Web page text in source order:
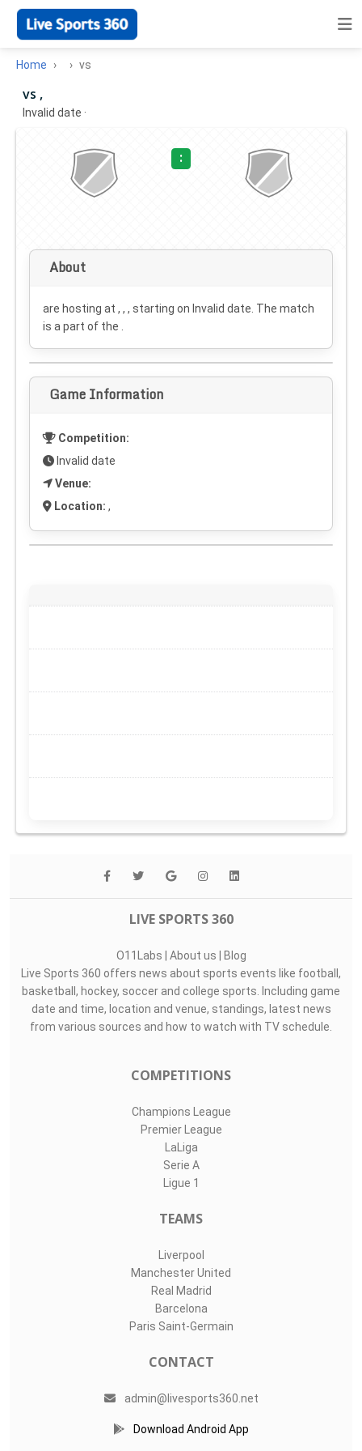
Home vs
vs ,
Invalid date ·
:
About
are hosting at , , , starting on Invalid date . The match
is a part of the .
Game Information
Competition:
Invalid date
Venue:
Location: ,
LIVE SPORTS 360
O11Labs | About us | Blog
Live Sports 360 offers news about sports events like football,
basketball, hockey, soccer and college sports. Including game
date and time, location and venue, standings, latest news
from various sources and how to watch with TV schedule.
COMPETITIONS
Champions League
Premier League
LaLiga
Serie A
Ligue 1
TEAMS
Liverpool
Manchester United
Real Madrid
Barcelona
Paris Saint-Germain
CONTACT
admin@livesports360.net
Download Android App